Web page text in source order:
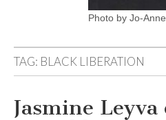
Photo by Jo-
TAG: BLACK LIBERATION
Jasmine